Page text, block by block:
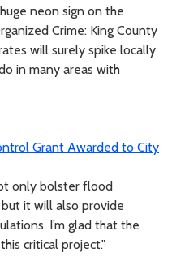
neon sign on the
Crime: King County
will surely spike locally
in many areas with
Grant Awarded to City
only bolster flood
it will also provide
I’m glad that the
critical project."